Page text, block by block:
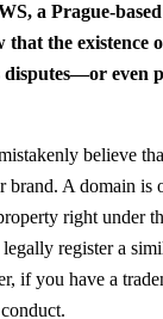
a Prague-
the existence
even
believe
brand. A domain is
right under
register a
if you have a